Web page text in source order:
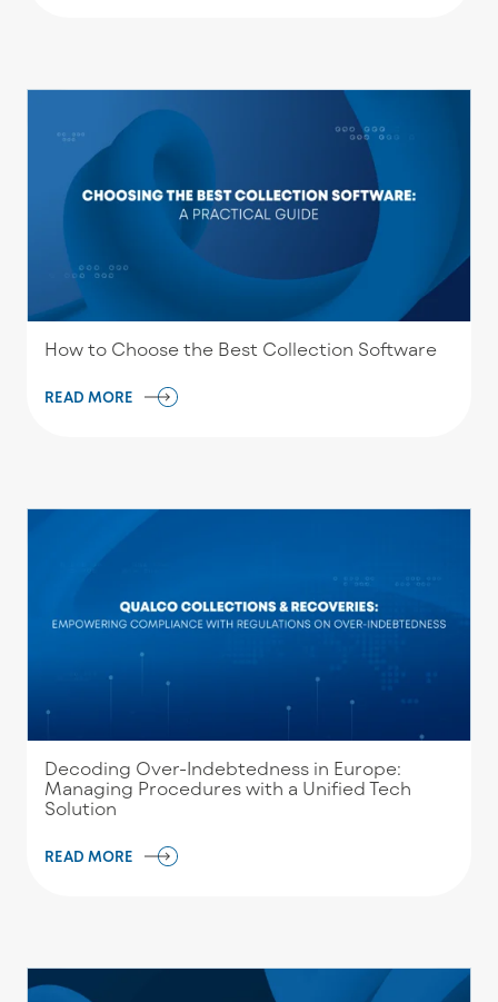
How to Choose the Best Collection Software
READ MORE
Decoding Over-Indebtedness in Europe:
Managing Procedures with a Unified Tech
Solution
READ MORE